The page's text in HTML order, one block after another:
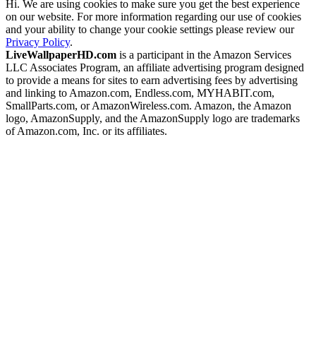
Hi. We are using cookies to make sure you get the best experience
on our website. For more information regarding our use of cookies
and your ability to change your cookie settings please review our
Privacy Policy.
LiveWallpaperHD.com is a participant in the Amazon Services
LLC Associates Program, an affiliate advertising program designed
to provide a means for sites to earn advertising fees by advertising
and linking to Amazon.com, Endless.com, MYHABIT.com,
SmallParts.com, or AmazonWireless.com. Amazon, the Amazon
logo, AmazonSupply, and the AmazonSupply logo are trademarks
of Amazon.com, Inc. or its affiliates.